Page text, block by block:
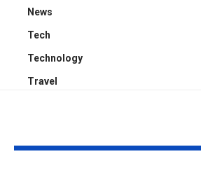
News
Tech
Technology
Travel